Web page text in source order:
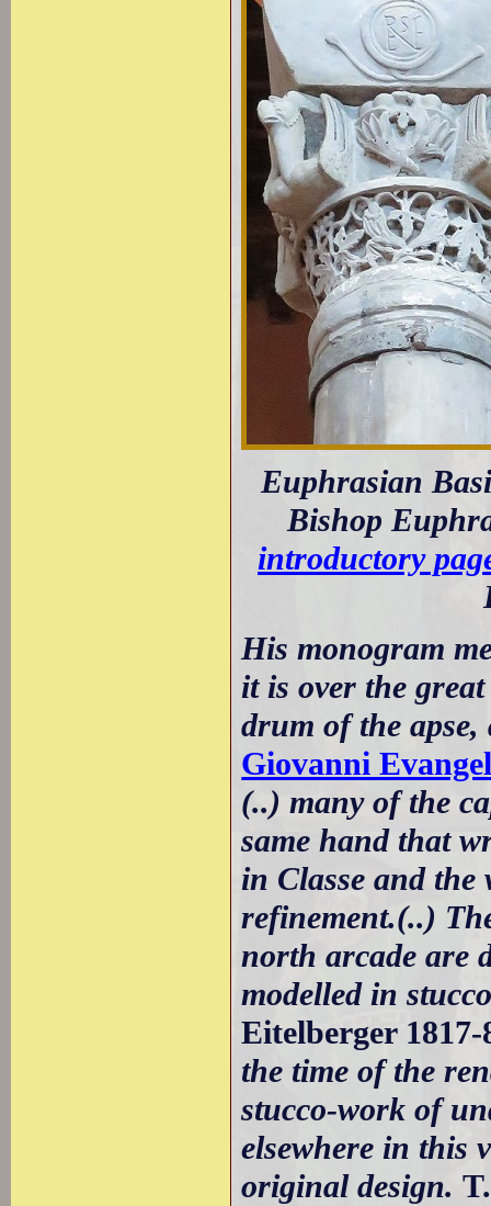
Euphrasian
Bishop
introductory
His monogram
it is over the
drum of the
Giovanni
(..) many of the
same hand that
in Classe and the
refinement.(..)
north arcade are
modelled in
Eitelberger
the time of the
stucco-work of
elsewhere in this
original design.